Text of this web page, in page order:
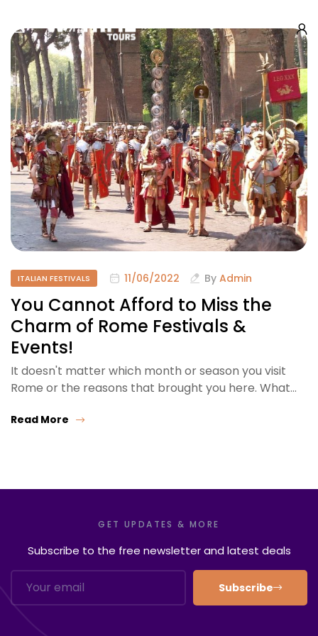
ITALIAN FESTIVALS 11/06/2022 By Admin
You Cannot Afford to Miss the
Charm of Rome Festivals &
Events!
It doesn't matter which month or season you visit
Rome or the reasons that brought you here. What…
Read More
GET UPDATES & MORE
Subscribe to the free newsletter and latest deals
Subscribe